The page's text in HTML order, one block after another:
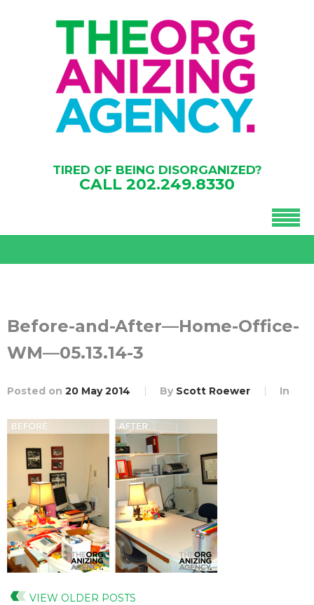
TIRED OF BEING DISORGANIZED?
CALL 202.249.8330
Before-and-After—Home-Office-
WM—05.13.14-3
Posted on 20 May 2014 By Scott Roewer In
VIEW OLDER POSTS